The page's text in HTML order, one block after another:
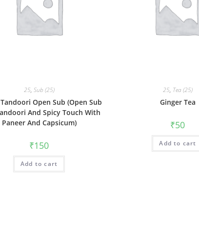
25, Sub (25)
Open Sub (Open Sub
And Spicy Touch With
Paneer And Capsicum)
₹150
Add to cart
25, Tea (25)
Ginger Tea
₹50
Add to cart